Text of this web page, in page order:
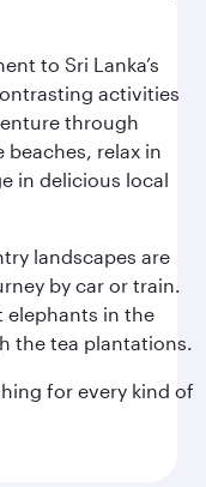
to Sri Lanka’s
activities
through
relax in
in delicious local
landscapes are
by car or train.
elephants in the
the tea plantations.
for every kind of